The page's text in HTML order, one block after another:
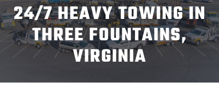
24/7 HEAVY TOWING IN
THREE FOUNTAINS,
VIRGINIA